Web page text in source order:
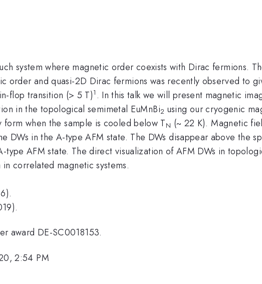
system where magnetic order coexists with Dirac fermions.
order and quasi-2D Dirac fermions was recently observed to
flop transition (> 5 T)1 . In this talk we will present magnetic
in the topological semimetal EuMnBi2 using our cryogenic
when the sample is cooled below TN (~ 22 K). Magnetic
DWs in the A-type AFM state. The DWs disappear above the
AFM state. The direct visualization of AFM DWs in
correlated magnetic systems.
award DE-SC0018153.
2:54 PM